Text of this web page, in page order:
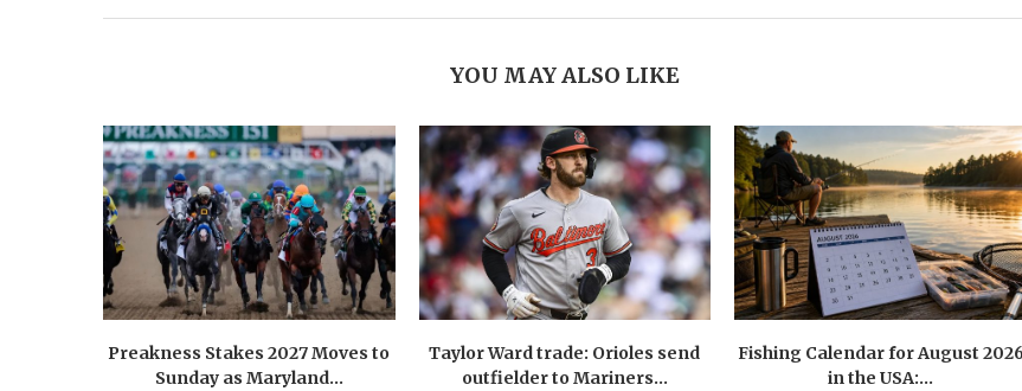
YOU MAY ALSO LIKE
Preakness Stakes 2027 Moves to
Sunday as Maryland...
Taylor Ward trade: Orioles send
outfielder to Mariners...
Fishing Calendar for August
in the USA:...